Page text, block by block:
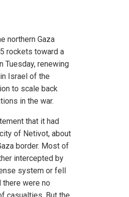
northern Gaza
rockets toward a
Tuesday, renewing
Israel of the
to scale back
in the war.
that it had
of Netivot, about
border. Most of
intercepted by
system or fell
there were no